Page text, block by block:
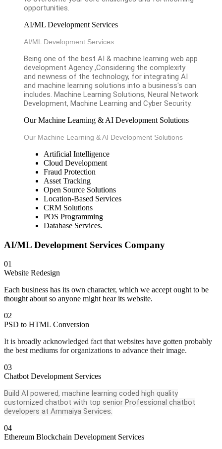
opportunities.
AI/ML Development Services
AI/ML Development Services
Being one of the best AI & machine learning web app
development Agency ,Considering the complexity
and newness of the technology, for integrating AI
and machine learning solutions into a business's can
includes. Machine Learning Solutions, Neural Network
Development, Machine Learning and Cyber Security.
Our Machine Learning & AI Development Solutions
Our Machine Learning & AI Development Solutions
Artificial Intelligence
Cloud Development
Fraud Protection
Asset Tracking
Open Source Solutions
Location-Based Services
CRM Solutions
POS Programming
Database Services.
AI/ML Development Services Company
01
Website Redesign
Each business has its own character, which we accept ought to be
thought about so anyone might hear its website.
02
PSD to HTML Conversion
It is broadly acknowledged fact that websites have gotten probably
the best mediums for organizations to advance their image.
03
Chatbot Development Services
Build AI powered, machine learning coded high quality
customized chatbot with top senior Professional chatbot
developers at Ammaiya Services.
04
Ethereum Blockchain Development Services